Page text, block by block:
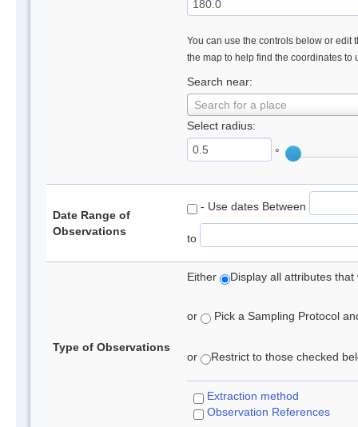
You can use the controls below or edit
the map to help find the coordinates to
Search near:
Search for a place
Select radius:
°
Date Range of
Observations
- Use dates Between
to
Type of Observations
Either Display all attributes
or Pick a Sampling Protocol
or Restrict to those checked
Extraction method
Observation References